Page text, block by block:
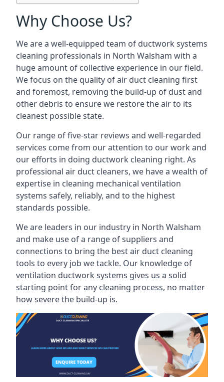
Why Choose Us?
We are a well-equipped team of ductwork systems
cleaning professionals in North Walsham with a
huge amount of collective experience in our field.
We focus on the quality of air duct cleaning first
and foremost, removing the build-up of dust and
other debris to ensure we restore the air to its
cleanest possible state.
Our range of five-star reviews and well-regarded
services come from our attention to our work and
our efforts in doing ductwork cleaning right. As
professional air duct cleaners, we have a wealth of
expertise in cleaning mechanical ventilation
systems safely, reliably, and to the highest
standards possible.
We are leaders in our industry in North Walsham
and make use of a range of suppliers and
connections to bring the best air duct cleaning
tools to every job we tackle. Our knowledge of
ventilation ductwork systems gives us a solid
starting point for any cleaning process, no matter
how severe the build-up is.